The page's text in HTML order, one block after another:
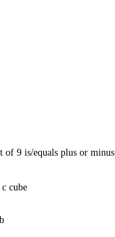
of 9 is/equals plus or
cube